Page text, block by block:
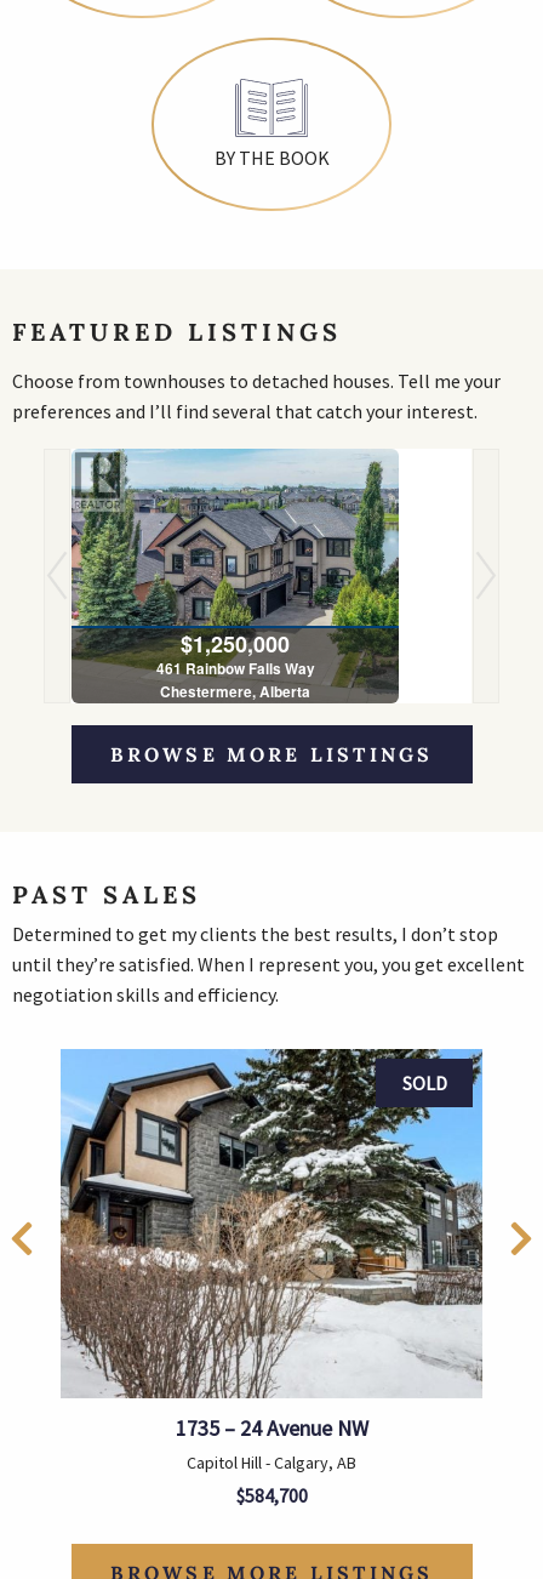
BY THE BOOK
FEATURED LISTINGS
Choose from townhouses to detached houses. Tell me your
preferences and I’ll find several that catch your interest.
$1,250,000
461 Rainbow Falls Way
Chestermere, Alberta
5 Bed | 4 Bath
BROWSE MORE LISTINGS
PAST SALES
Determined to get my clients the best results, I don’t stop
until they’re satisfied. When I represent you, you get excellent
negotiation skills and efficiency.
SOLD
1735 – 24 Avenue NW
Capitol Hill - Calgary, AB
$584,700
BROWSE MORE LISTINGS